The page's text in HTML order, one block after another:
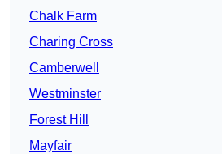
Chalk Farm
Charing Cross
Camberwell
Westminster
Forest Hill
Mayfair